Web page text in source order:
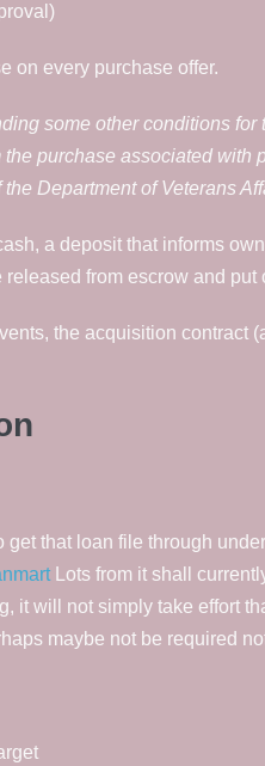
on every purchase offer.
some other conditions
purchase associated
Department of Veterans
a deposit that informs
from escrow and
the acquisition
that loan file through
Lots from it shall
it will not simply take effort
maybe not be required